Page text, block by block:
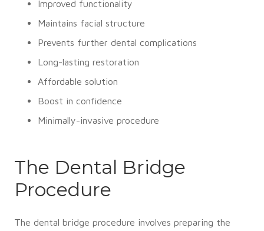
Improved functionality
Maintains facial structure
Prevents further dental complications
Long-lasting restoration
Affordable solution
Boost in confidence
Minimally-invasive procedure
The Dental Bridge
Procedure
The dental bridge procedure involves preparing the